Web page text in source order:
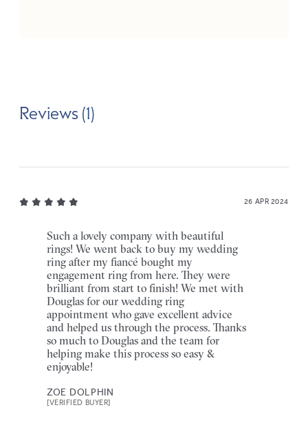
Reviews (1)
26 APR 2024
Such a lovely company with beautiful
rings! We went back to buy my wedding
ring after my fiancé bought my
engagement ring from here. They were
brilliant from start to finish! We met with
Douglas for our wedding ring
appointment who gave excellent advice
and helped us through the process. Thanks
so much to Douglas and the team for
helping make this process so easy &
enjoyable!
ZOE DOLPHIN
[VERIFIED BUYER]